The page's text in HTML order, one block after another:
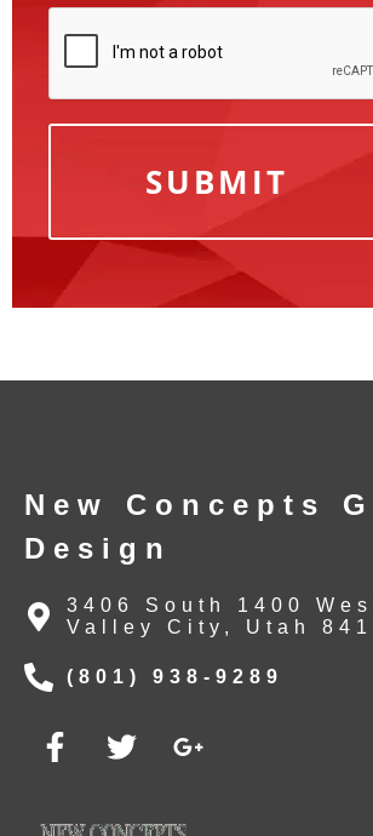
New Concepts
Design
3406 South 1400
Valley City, Utah
(801) 938-9289